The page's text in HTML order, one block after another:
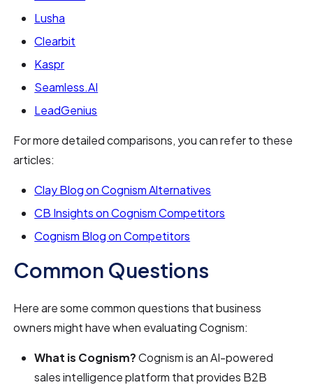
Lusha
Clearbit
Kaspr
Seamless.AI
LeadGenius
For more detailed comparisons, you can refer to these
articles:
Clay Blog on Cognism Alternatives
CB Insights on Cognism Competitors
Cognism Blog on Competitors
Common Questions
Here are some common questions that business
owners might have when evaluating Cognism:
What is Cognism?Cognism is an AI-powered
sales intelligence platform that provides B2B